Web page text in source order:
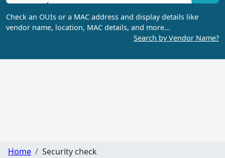
Check an OUIs or a MAC address and display details like
vendor name, location, MAC details, and more…
Search by Vendor Name?
Home Security check